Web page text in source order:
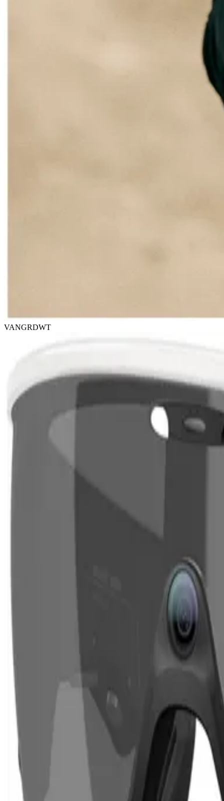
VANGRDWT